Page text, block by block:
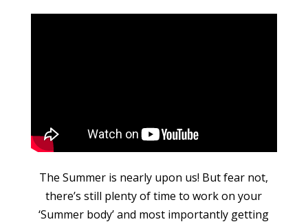
The Summer is nearly upon us! But fear not,
there’s still plenty of time to work on your
‘Summer body’ and most importantly getting